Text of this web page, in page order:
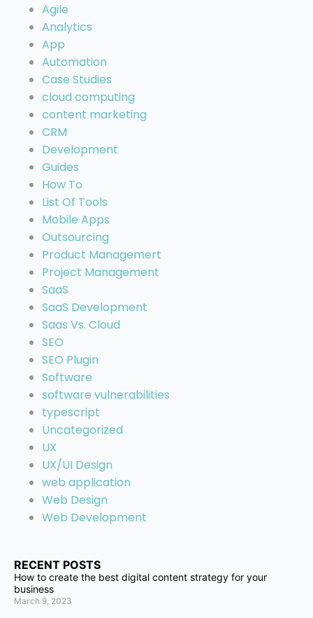
Agile
Analytics
App
Automation
Case Studies
cloud computing
content marketing
CRM
Development
Guides
How To
List Of Tools
Mobile Apps
Outsourcing
Product Managemert
Project Management
SaaS
SaaS Development
Saas Vs. Cloud
SEO
SEO Plugin
Software
software vulnerabilities
typescript
Uncategorized
UX
UX/UI Design
web application
Web Design
Web Development
RECENT POSTS
How to create the best digital content strategy for your
business
March 9, 2023